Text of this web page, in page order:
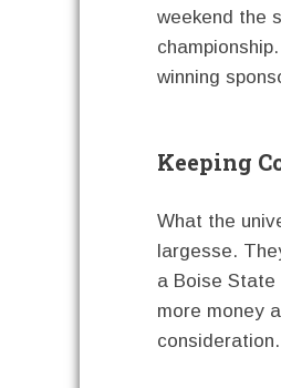
weekend the
winning
Keeping
What the
largesse.
a Boise State
more money
consideration.